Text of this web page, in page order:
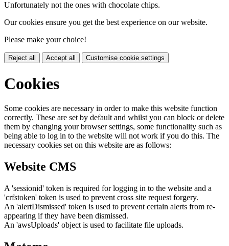
Unfortunately not the ones with chocolate chips.
Our cookies ensure you get the best experience on our website.
Please make your choice!
Reject all Accept all Customise cookie settings
Cookies
Some cookies are necessary in order to make this website function
correctly. These are set by default and whilst you can block or delete
them by changing your browser settings, some functionality such as
being able to log in to the website will not work if you do this. The
necessary cookies set on this website are as follows:
Website CMS
A 'sessionid' token is required for logging in to the website and a
'crfstoken' token is used to prevent cross site request forgery.
An 'alertDismissed' token is used to prevent certain alerts from re-
appearing if they have been dismissed.
An 'awsUploads' object is used to facilitate file uploads.